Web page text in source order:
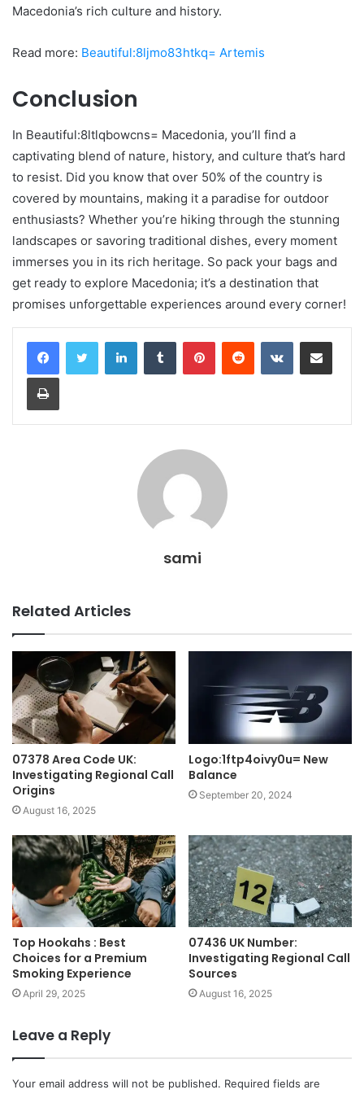
Macedonia’s rich culture and history.
Read more: Beautiful:8ljmo83htkq= Artemis
Conclusion
In Beautiful:8ltlqbowcns= Macedonia, you’ll find a
captivating blend of nature, history, and culture that’s hard
to resist. Did you know that over 50% of the country is
covered by mountains, making it a paradise for outdoor
enthusiasts? Whether you’re hiking through the stunning
landscapes or savoring traditional dishes, every moment
immerses you in its rich heritage. So pack your bags and
get ready to explore Macedonia; it’s a destination that
promises unforgettable experiences around every corner!
LinkedInTumblr PinterestReddit VKontakteShare via Email
Print
sami
Related Articles
07378 Area Code UK:
Investigating Regional Call
Origins
August 16, 2025
Logo:1ftp4oivy0u= New
Balance
September 20, 2024
Top Hookahs : Best
Choices for a Premium
Smoking Experience
April 29, 2025
07436 UK Number:
Investigating Regional Call
Sources
August 16, 2025
Leave a Reply
Your email address will not be published. Required fields are